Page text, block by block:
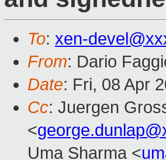
To: xen-
From: Dario
Date: Fri, 08 Apr
Cc: Juergen
<
Uma Sharma <